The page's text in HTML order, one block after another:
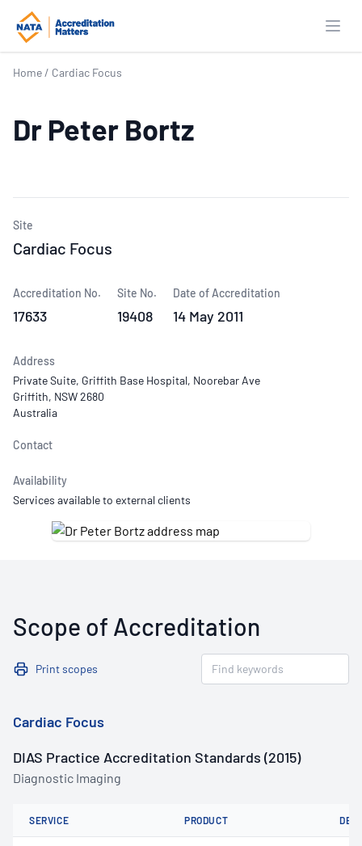
Home / Cardiac Focus
Dr Peter Bortz
Site
Cardiac Focus
Accreditation No.
17633
Site No.
19408
Date of Accreditation
14 May 2011
Address
Private Suite, Griffith Base Hospital, Noorebar Ave
Griffith, NSW 2680
Australia
Contact
Availability
Services available to external clients
Scope of Accreditation
Print scopes
Cardiac Focus
DIAS Practice Accreditation Standards (2015)
Diagnostic Imaging
SERVICE PRODUCT